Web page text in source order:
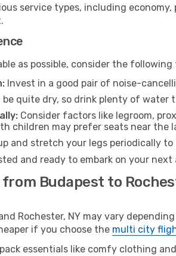
service types, including
as possible, consider the following
Invest in a good pair of noise-
be quite dry, so drink plenty of
Consider factors like legroom,
children may prefer seats near the
and stretch your legs periodically
and ready to embark on your
Budapest to
Rochester, NY may vary
if you choose the multi city
essentials like comfy clothing